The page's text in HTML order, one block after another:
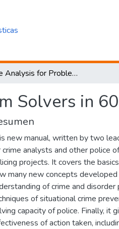
Crime Analysis for Problem Solvers in 60 Small Steps
Solvers in
new manual, written by two
crime analysts and other police
projects. It covers the
many new concepts
of crime and
of situational crime
capacity of police. Finally, it
of action taken,